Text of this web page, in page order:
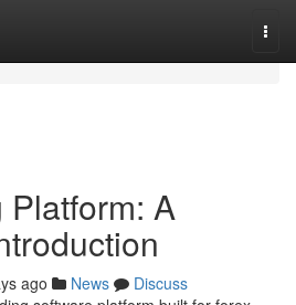
Platform: A
ago News
Discuss